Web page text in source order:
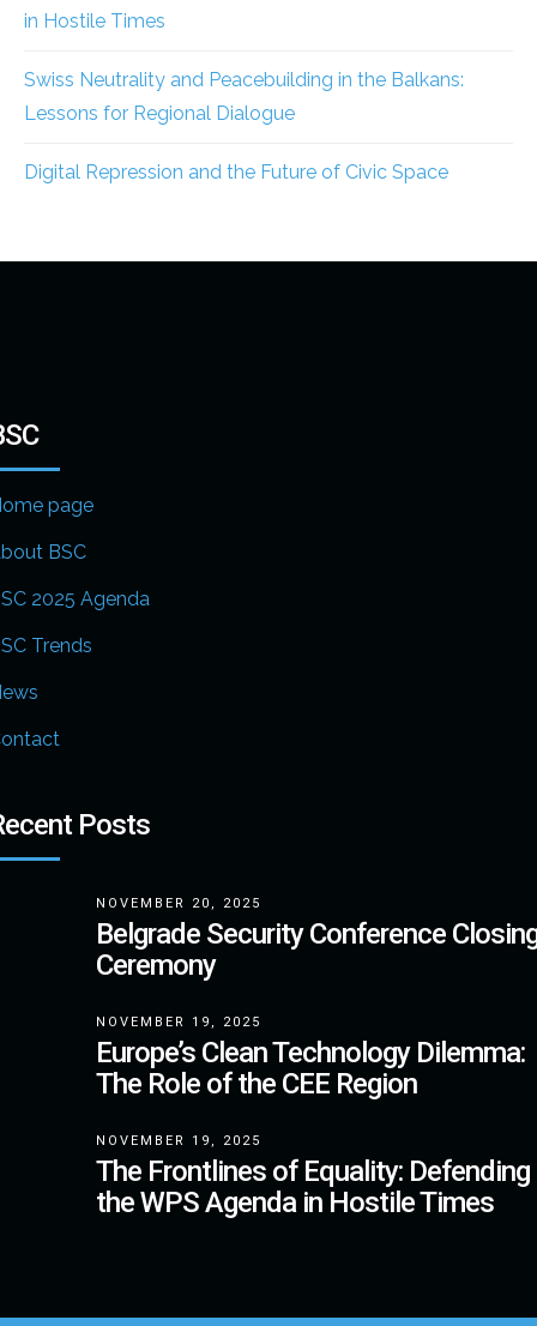
in Hostile Times
Swiss Neutrality and Peacebuilding in the Balkans:
Lessons for Regional Dialogue
Digital Repression and the Future of Civic Space
page
BSC
2025 Agenda
Trends
Posts
NOVEMBER 20, 2025
Belgrade Security Conference
Ceremony
NOVEMBER 19, 2025
Europe’s Clean Technology Dilemma:
The Role of the CEE Region
NOVEMBER 19, 2025
The Frontlines of Equality: Defending
the WPS Agenda in Hostile Times